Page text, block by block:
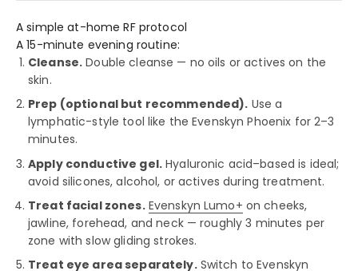
A simple at-home RF protocol
A 15-minute evening routine:
Cleanse. Double cleanse — no oils or actives on the
skin.
Prep (optional but recommended). Use a
lymphatic-style tool like the Evenskyn Phoenix for 2–3
minutes.
Apply conductive gel.Hyaluronic acid–based is ideal;
avoid silicones, alcohol, or actives during treatment.
Treat facial zones. Evenskyn Lumo+ on cheeks,
jawline, forehead, and neck — roughly 3 minutes per
zone with slow gliding strokes.
Treat eye area separately.Switch toEvenskyn